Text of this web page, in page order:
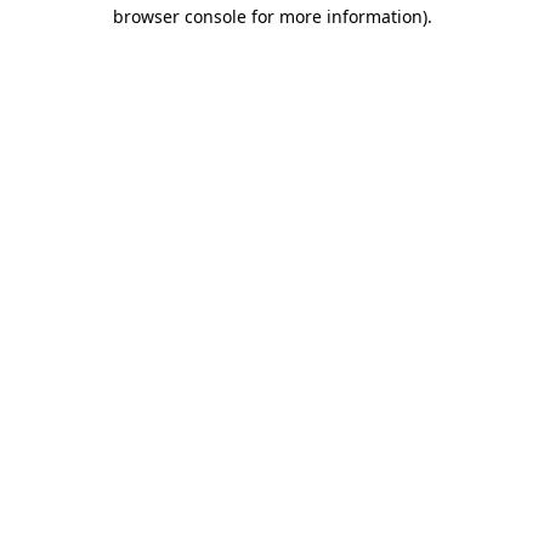
browser console for more information).